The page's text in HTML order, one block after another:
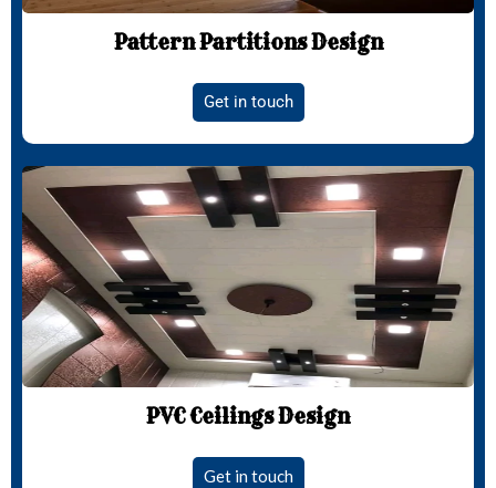
Pattern Partitions Design
Get in touch
PVC Ceilings Design
Get in touch